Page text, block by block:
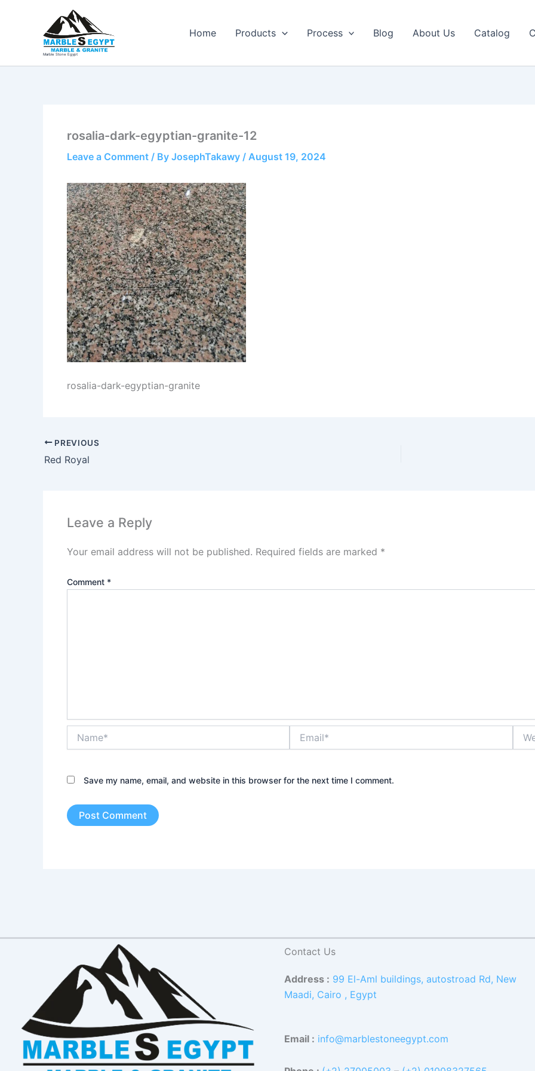
Marble Stone Egypt
Home Products Process Blog About Us Catalog
rosalia-dark-egyptian-granite-12
Leave a Comment / By JosephTakawy / August 19, 2024
rosalia-dark-egyptian-granite
PREVIOUS
Red Royal
Leave a Reply
Your email address will not be published. Required fields are marked *
Comment *
Save my name, email, and website in this browser for the next time I comment.
Contact Us
Address : 99 El-Aml buildings, autostroad Rd, New
Maadi, Cairo , Egypt
Email : info@marblestoneegypt.com